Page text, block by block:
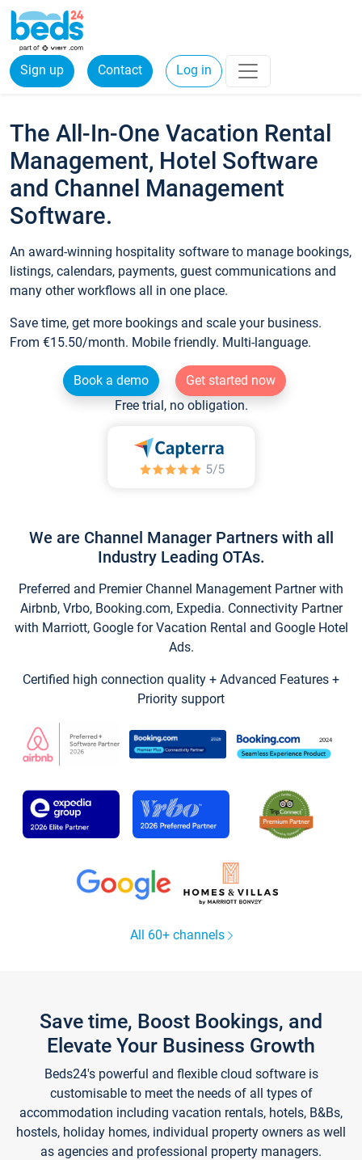
Sign up Contact Log in
The All-In-One Vacation Rental
Management, Hotel Software
and Channel Management
Software.
An award-winning hospitality software to manage bookings,
listings, calendars, payments, guest communications and
many other workflows all in one place.
Save time, get more bookings and scale your business.
From €15.50/month. Mobile friendly. Multi-language.
Book a demo
Get started now
Free trial, no obligation.
We are Channel Manager Partners with all
Industry Leading OTAs.
Preferred and Premier Channel Management Partner with
Airbnb, Vrbo, Booking.com, Expedia. Connectivity Partner
with Marriott, Google for Vacation Rental and Google Hotel
Ads.
Certified high connection quality + Advanced Features +
Priority support
All 60+ channels
Save time, Boost Bookings, and
Elevate Your Business Growth
Beds24's powerful and flexible cloud software is
customisable to meet the needs of all types of
accommodation including vacation rentals, hotels, B&Bs,
hostels, holiday homes, individual property owners as well
as agencies and professional property managers.